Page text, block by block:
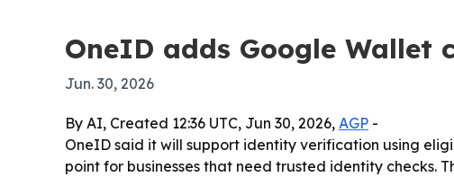
OneID adds Google
Jun. 30, 2026
By AI, Created 12:36 UTC, Jun 30, 2026, AGP -
OneID said it will support identity verification using
point for businesses that need trusted identity checks.